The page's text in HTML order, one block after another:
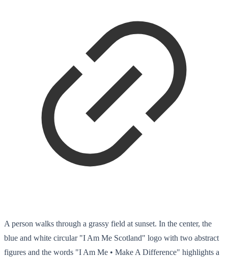
A person walks through a grassy field at sunset. In the center, the
blue and white circular "I Am Me Scotland" logo with two abstract
figures and the words "I Am Me • Make A Difference" highlights a